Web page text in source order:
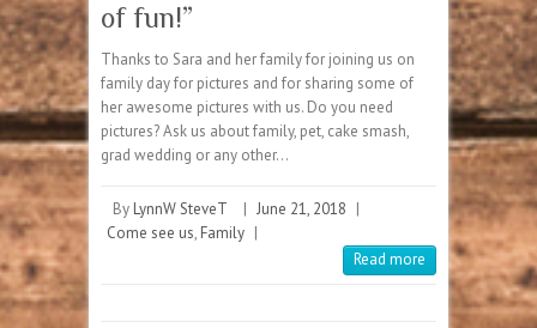
of fun!”
Thanks to Sara and her family for joining us on
family day for pictures and for sharing some of
her awesome pictures with us. Do you need
pictures? Ask us about family, pet, cake smash,
grad wedding or any other…
By LynnW SteveT | June 21, 2018 |
Come see us, Family |
Read more